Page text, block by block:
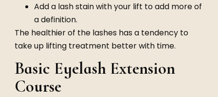
Add a lash stain with your lift to add more of
a definition.
The healthier of the lashes has a tendency to
take up lifting treatment better with time.
Basic Eyelash Extension
Course